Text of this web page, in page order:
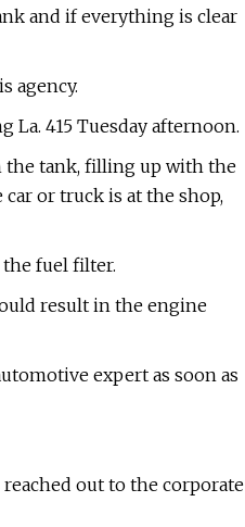
and if everything is clear
agency.
La. 415 Tuesday afternoon.
the tank, filling up with the
or truck is at the shop,
fuel filter.
result in the engine
expert as soon as
out to the corporate